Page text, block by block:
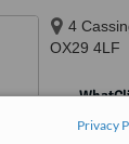
Privacy
4
OX29 4LF